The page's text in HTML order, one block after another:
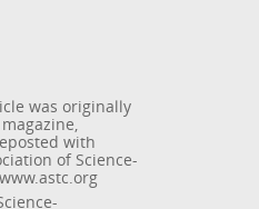
was originally
with
of Science-